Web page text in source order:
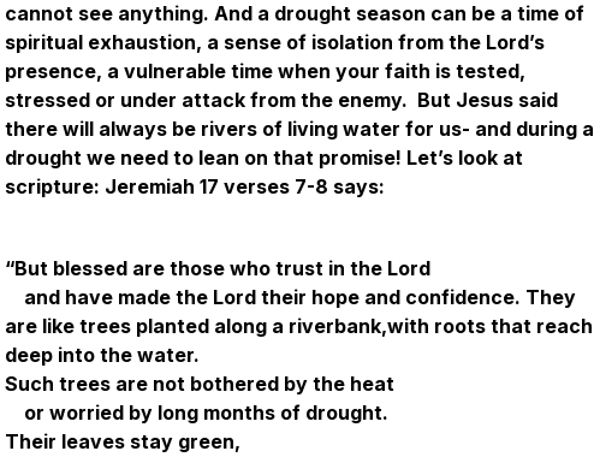
cannot see anything. And a drought season can be a time of
spiritual exhaustion, a sense of isolation from the Lord’s
presence, a vulnerable time when your faith is tested,
stressed or under attack from the enemy. But Jesus said
there will always be rivers of living water for us- and during a
drought we need to lean on that promise! Let’s look at
scripture: Jeremiah 17 verses 7-8 says:
“But blessed are those who trust in the Lord
and have made the Lord their hope and confidence. They
are like trees planted along a riverbank,with roots that reach
deep into the water.
Such trees are not bothered by the heat
or worried by long months of drought.
Their leaves stay green,